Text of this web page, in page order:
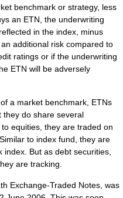
benchmark or strategy, less
an ETN, the underwriting
in the index, minus
additional risk compared to
ratings or if the underwriting
ETN will be adversely
a market benchmark, ETNs
they do share several
equities, they are traded on
to index fund, they are
But as debt securities,
are tracking.
Exchange-Traded Notes, was